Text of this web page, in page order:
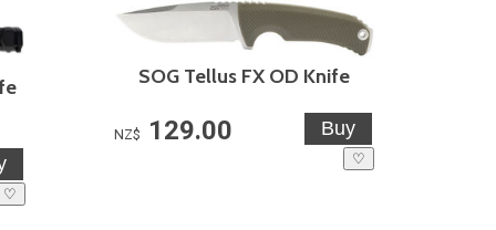
♡
SOG Tellus FX OD Knife
NZ$ 129.00
♡